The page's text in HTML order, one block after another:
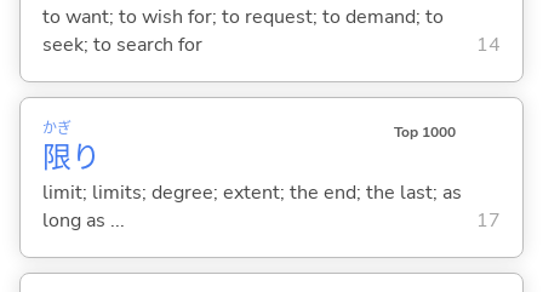
to want; to wish for; to request; to demand; to
seek; to search for
14
限
かぎ
り
Top 1000
limit; limits; degree; extent; the end; the last; as
long as ...
17